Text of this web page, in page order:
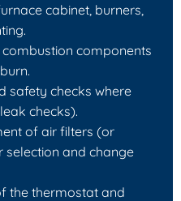
cabinet, burners,
components
safety checks where
checks).
of air filters (or
and change
the thermostat and